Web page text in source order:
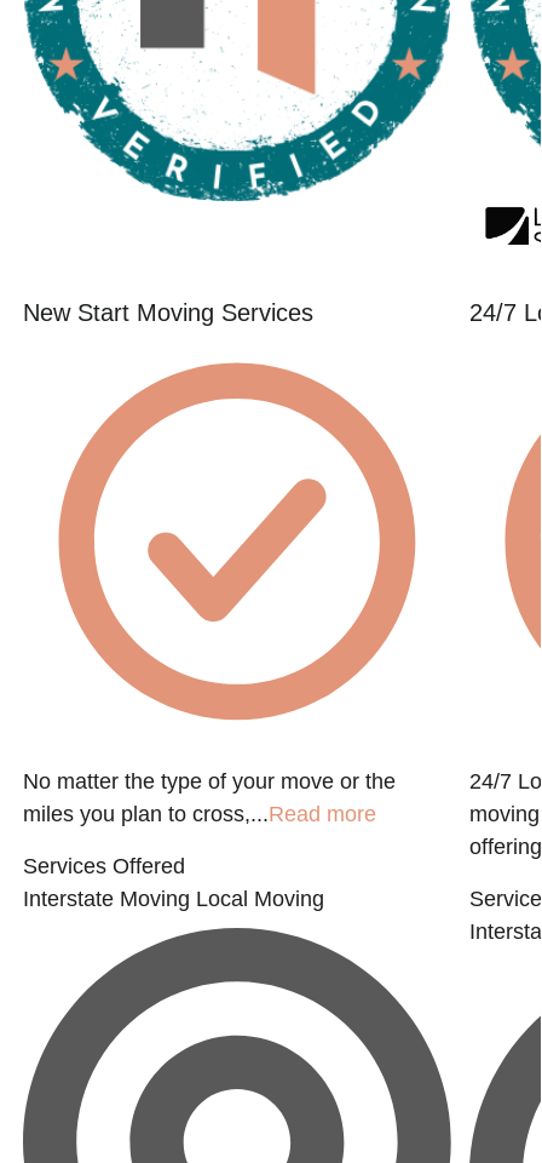
New Start Moving Services
No matter the type of your move or the
miles you plan to cross,...Read more
Services Offered
Interstate Moving Local Moving
24/7
24/7